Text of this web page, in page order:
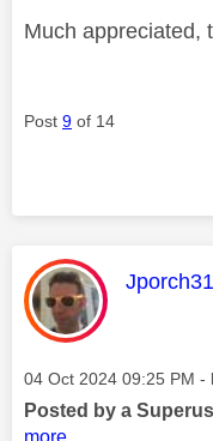
Much appreciated,
Post 9 of 14
This
Message posted on
‎04 Oct 2024 09:25 PM -
Posted by a
more